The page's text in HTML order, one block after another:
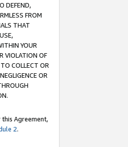
DEFEND,
FROM
THAT
YOUR
VIOLATION OF
COLLECT OR
OR
Agreement,
2.